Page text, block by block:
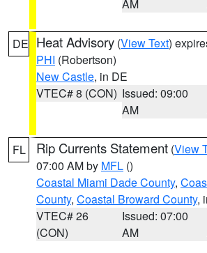
AM
DE Heat Advisory (View Text)
PHI (Robertson)
New Castle, in DE
VTEC# 8 (CON) Issued: 09:00
AM
FL Rip Currents Statement (View
07:00 AM by MFL ()
Coastal Miami Dade County,
County, Coastal Broward County,
VTEC# 26
(CON)
Issued: 07:00
AM